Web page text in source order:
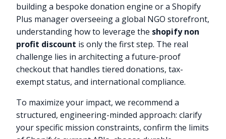
building a bespoke donation engine or a Shopify
Plus manager overseeing a global NGO storefront,
understanding how to leverage the shopify non
profit discount is only the first step. The real
challenge lies in architecting a future-proof
checkout that handles tiered donations, tax-
exempt status, and international compliance.
To maximize your impact, we recommend a
structured, engineering-minded approach: clarify
your specific mission constraints, confirm the limits